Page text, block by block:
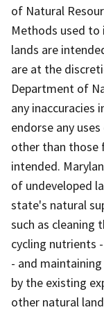
of Natural
Methods used
lands are
are at the
Department of
any inaccuracies
endorse any
other than those
intended.
of undeveloped
state's natural
such as cleaning
cycling nutrients
- and
by the existing
other natural